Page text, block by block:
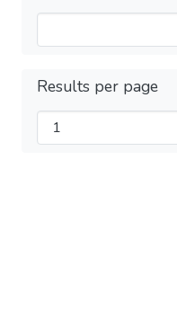
Results per page